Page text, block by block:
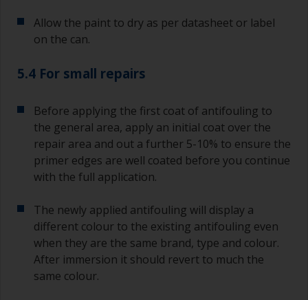
Allow the paint to dry as per datasheet or label
on the can.
5.4 For small repairs
Before applying the first coat of antifouling to
the general area, apply an initial coat over the
repair area and out a further 5-10% to ensure the
primer edges are well coated before you continue
with the full application.
The newly applied antifouling will display a
different colour to the existing antifouling even
when they are the same brand, type and colour.
After immersion it should revert to much the
same colour.